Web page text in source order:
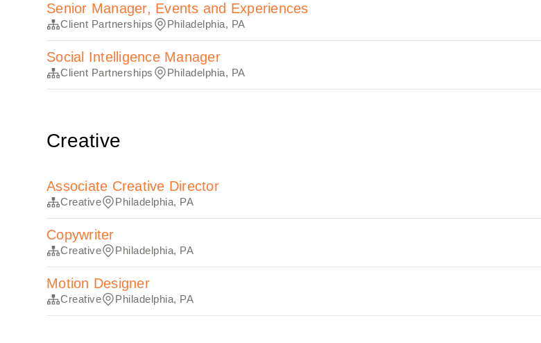
Senior Manager, Events and Experiences
Client Partnerships Philadelphia, PA
Social Intelligence Manager
Client Partnerships Philadelphia, PA
Creative
Associate Creative Director
Creative Philadelphia, PA
Copywriter
Creative Philadelphia, PA
Motion Designer
Creative Philadelphia, PA